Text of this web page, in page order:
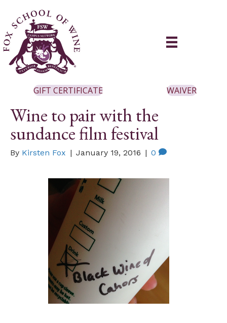
GIFT CERTIFICATE WAIVER
Wine to pair with the
sundance film festival
By Kirsten Fox | January 19, 2016 | 0